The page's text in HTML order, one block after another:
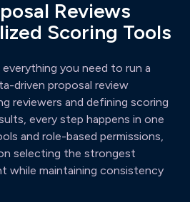
Reviews
Scoring Tools
you need to run a
driven proposal review
reviewers and defining scoring
every step happens in one
and role-based permissions,
selecting the strongest
while maintaining consistency